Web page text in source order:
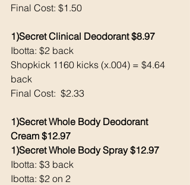
Final Cost: $1.50
1)Secret Clinical Deodorant $8.97
Ibotta: $2 back
Shopkick 1160 kicks (x.004) = $4.64
back
Final Cost:  $2.33
1)Secret Whole Body Deodorant
Cream $12.97
1)Secret Whole Body Spray $12.97
Ibotta: $3 back
Ibotta: $2 on 2